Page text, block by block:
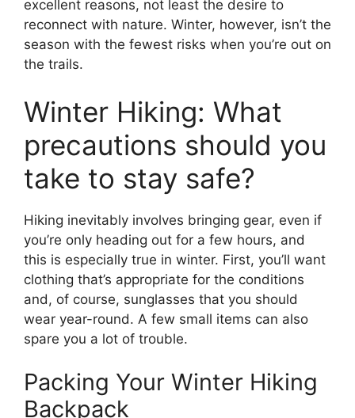
excellent reasons, not least the desire to
reconnect with nature. Winter, however, isn’t the
season with the fewest risks when you’re out on
the trails.
Winter Hiking: What
precautions should you
take to stay safe?
Hiking inevitably involves bringing gear, even if
you’re only heading out for a few hours, and
this is especially true in winter. First, you’ll want
clothing that’s appropriate for the conditions
and, of course, sunglasses that you should
wear year-round. A few small items can also
spare you a lot of trouble.
Packing Your Winter Hiking
Backpack